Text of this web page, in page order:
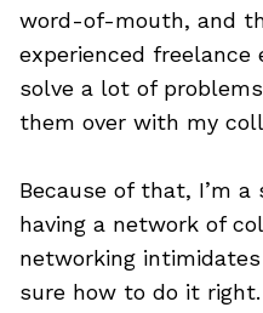
word-of-mouth, and
experienced freelance
solve a lot of
them over with my
Because of that, I’m
having a network of
networking
sure how to do it right.